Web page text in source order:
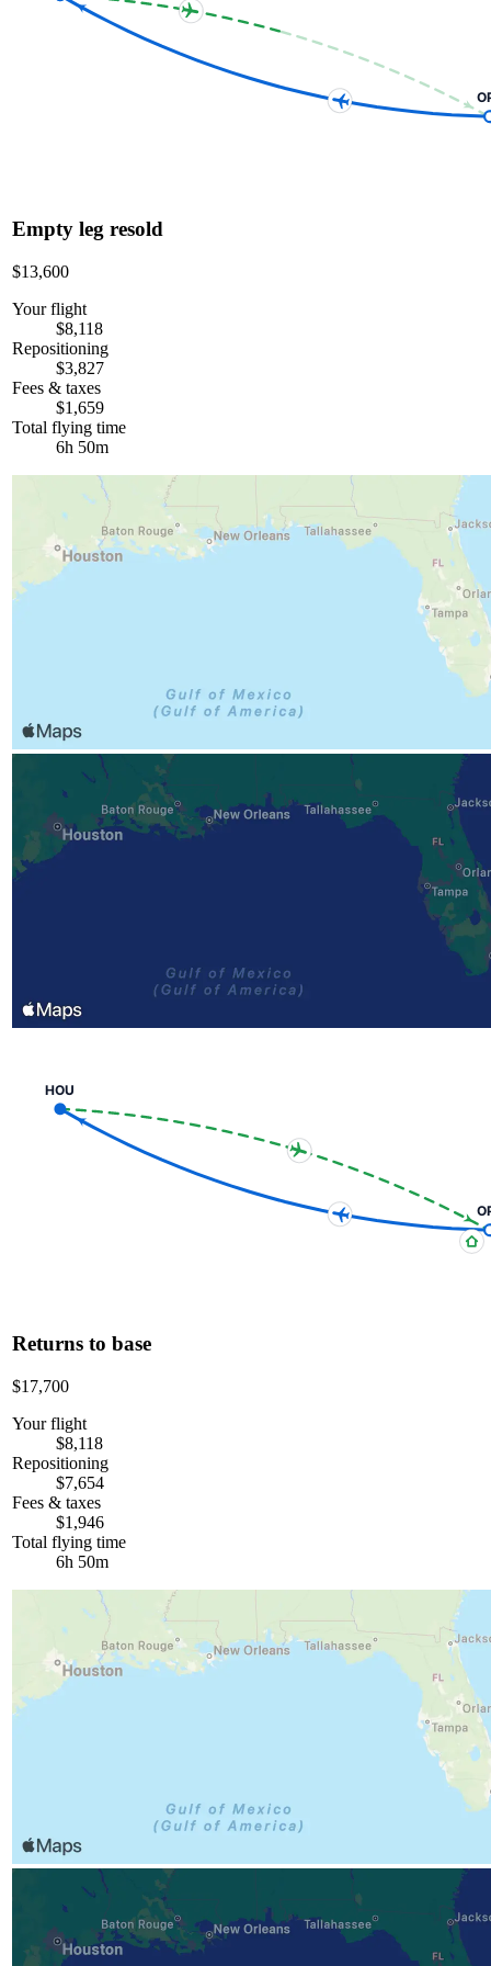
Empty leg resold
$13,600
Your flight
$8,118
Repositioning
$3,827
Fees & taxes
$1,659
Total flying time
6h 50m
HOU
Returns to base
$17,700
Your flight
$8,118
Repositioning
$7,654
Fees & taxes
$1,946
Total flying time
6h 50m